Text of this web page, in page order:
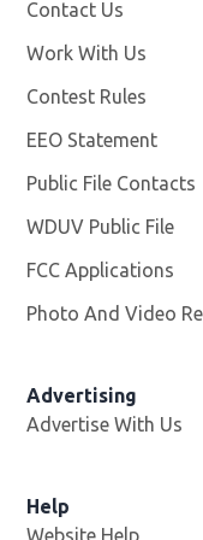
Contact Us
Work With Us
Contest Rules
EEO Statement
Public File Contacts
WDUV Public File
FCC Applications
Photo And Video
Advertising
Advertise With Us
Help
Website Help